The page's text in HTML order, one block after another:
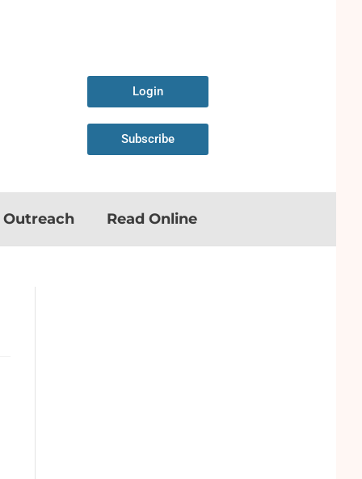
Login
Subscribe
Outreach Read Online